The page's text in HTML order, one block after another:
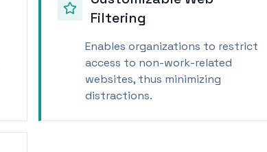
Filtering
Enables organizations to restrict
access to non-work-related
websites, thus minimizing
distractions.